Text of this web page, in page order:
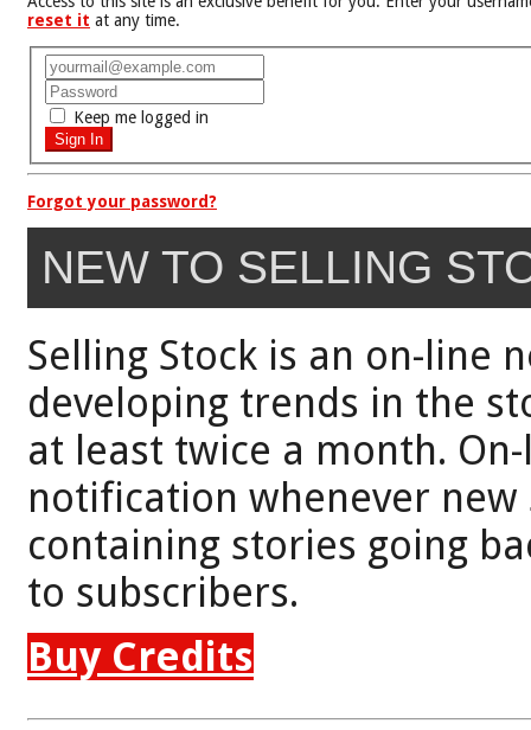
reset it at any time.
Keep me logged in
Forgot your password?
NEW TO SELLING
Selling Stock is an on-line
developing trends in the
at least twice a month.
notification whenever
containing stories going
to subscribers.
Buy Credits